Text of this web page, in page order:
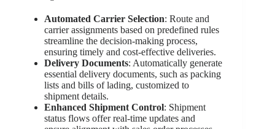
Automated Carrier Selection: Route and
carrier assignments based on predefined rules
streamline the decision-making process,
ensuring timely and cost-effective deliveries.
Delivery Documents: Automatically generate
essential delivery documents, such as packing
lists and bills of lading, customized to
shipment details.
Enhanced Shipment Control: Shipment
status flows offer real-time updates and